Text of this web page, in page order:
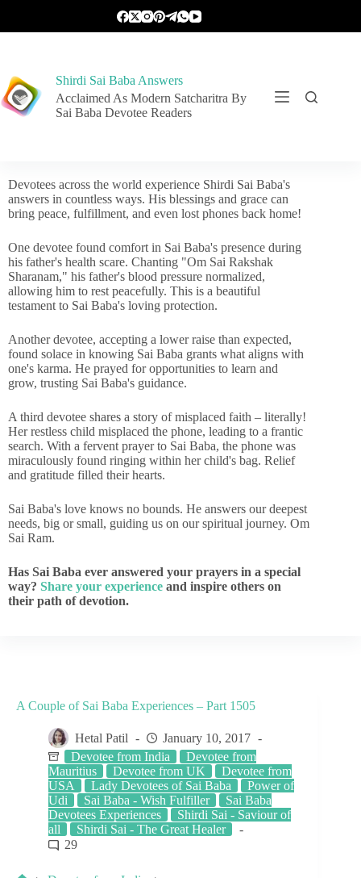
Shirdi Sai Baba Answers
Acclaimed As Modern Satcharitra By
Sai Baba Devotee Readers
Devotees across the world experience Shirdi Sai Baba's
answers in countless ways. His blessings and grace can
bring peace, fulfillment, and even lost phones back home!
One devotee found comfort in Sai Baba's presence during
his father's health scare. Chanting "Om Sai Rakshak
Sharanam," his father's blood pressure normalized,
allowing him to rest peacefully. This is a beautiful
testament to Sai Baba's loving protection.
Another devotee, accepting a lower raise than expected,
found solace in knowing Sai Baba grants what aligns with
one's karma. He prayed for opportunities to learn and
grow, trusting Sai Baba's guidance.
A third devotee shares a story of misplaced faith – literally!
Her restless child misplaced the phone, leading to a frantic
search. With a fervent prayer to Sai Baba, the phone was
miraculously found ringing within her child's bag. Relief
and gratitude filled their hearts.
Sai Baba's love knows no bounds. He answers our deepest
needs, big or small, guiding us on our spiritual journey. Om
Sai Ram.
Has Sai Baba ever answered your prayers in a special
way? Share your experience and inspire others on
their path of devotion.
A Couple of Sai Baba Experiences – Part 1505
Hetal Patil
January 10, 2017
Devotee from India
Devotee from
Mauritius
Devotee from UK
Devotee from
USA
Lady Devotees of Sai Baba
Power of
Udi
Sai Baba - Wish Fulfiller
Sai Baba
Devotees Experiences
Shirdi Sai - Saviour of
all
Shirdi Sai - The Great Healer
29